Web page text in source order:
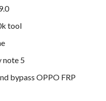
tool
note 5
bypass OPPO FRP